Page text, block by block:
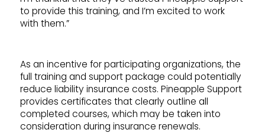
to provide this training, and I’m excited to work
with them.”
As an incentive for participating organizations, the
full training and support package could potentially
reduce liability insurance costs. Pineapple Support
provides certificates that clearly outline all
completed courses, which may be taken into
consideration during insurance renewals.